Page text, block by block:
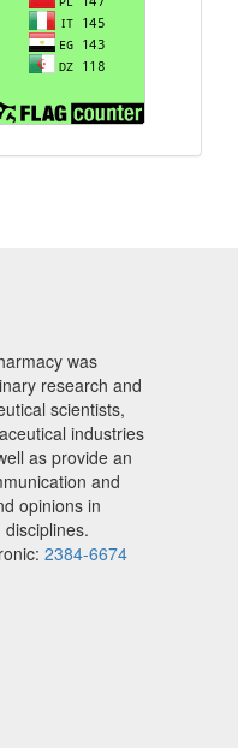
was
research and
scientists,
industries
as provide an
and
opinions in
2384-6674